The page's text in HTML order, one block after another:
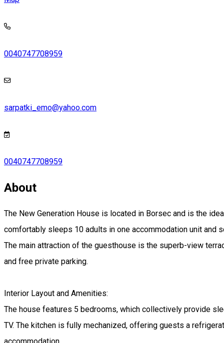
0040747708959
sarpatki_emo@yahoo.com
0040747708959
About
The New Generation House is located in Borsec and is the
comfortably sleeps 10 adults in one accommodation unit and
The main attraction of the guesthouse is the superb-view
and free private parking.
Interior Layout and Amenities:
The house features 5 bedrooms, which collectively provide
TV. The kitchen is fully mechanized, offering guests a